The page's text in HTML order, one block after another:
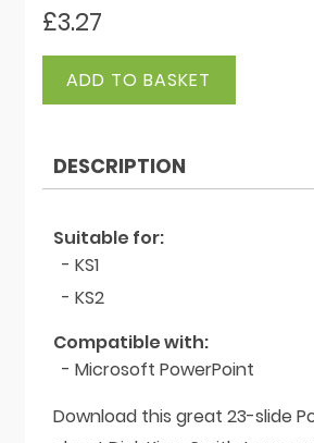
£3.27
Dick
Author
quantity
ADD TO BASKET
DESCRIPTION
Suitable for:
- KS1
- KS2
Compatible with:
- Microsoft PowerPoint
Download this great 23-slide